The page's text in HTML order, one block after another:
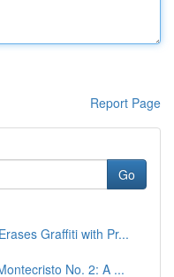
Report Page
Go
Graffiti with Pr...
No. 2: A ...